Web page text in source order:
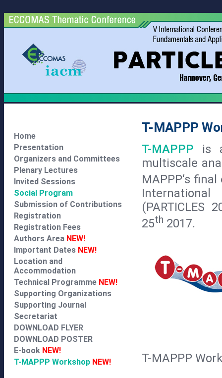
Home
Presentation
Organizers and Committees
Plenary Lectures
Invited Sessions
Social Program
Submission of Contributions
Registration
Registration Fees
Authors Area NEW!
Important Dates NEW!
Location and
Accommodation
Technical Programme NEW!
Supporting Organizations
Supporting Journal
Secretariat
DOWNLOAD FLYER
DOWNLOAD POSTER
E-book NEW!
T-MAPPP Workshop NEW!
T-MAPPP
T-MAPPP is
multiscale
MAPPP‘s
(PARTICLES
25th 2017.
T-MAPPP